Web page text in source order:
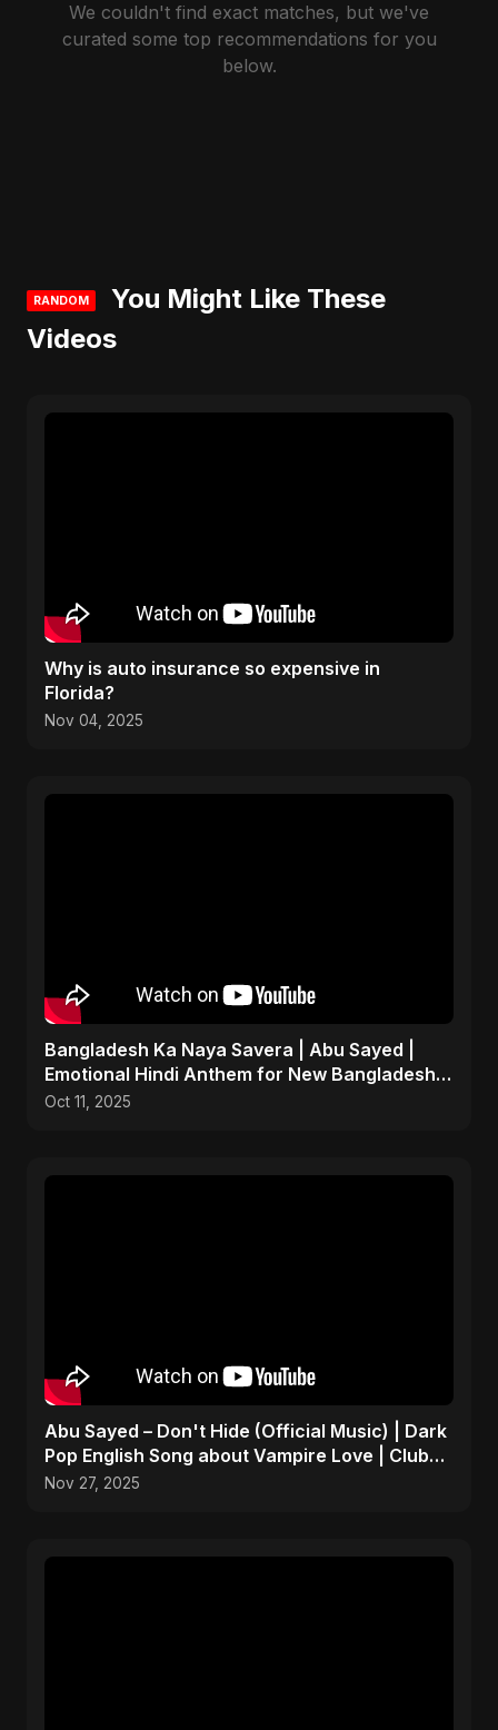
We couldn't find exact matches, but we've
curated some top recommendations for you
below.
RANDOM
You Might Like These
Videos
Why is auto insurance so expensive in
Florida?
Nov 04, 2025
Bangladesh Ka Naya Savera | Abu Sayed |
Emotional Hindi Anthem for New Bangladesh
2025
Oct 11, 2025
Abu Sayed – Don't Hide (Official Music) | Dark
Pop English Song about Vampire Love | Club
Hit 2025
Nov 27, 2025